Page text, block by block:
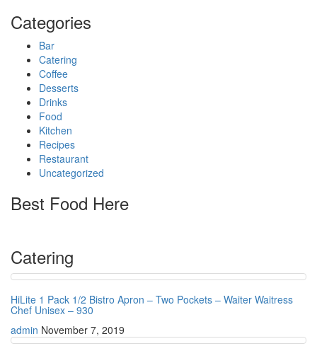
Categories
Bar
Catering
Coffee
Desserts
Drinks
Food
Kitchen
Recipes
Restaurant
Uncategorized
Best Food Here
Catering
HiLite 1 Pack 1/2 Bistro Apron – Two Pockets – Waiter Waitress
Chef Unisex – 930
admin November 7, 2019